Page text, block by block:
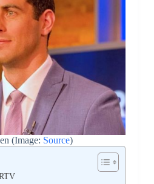
(Image: Source)